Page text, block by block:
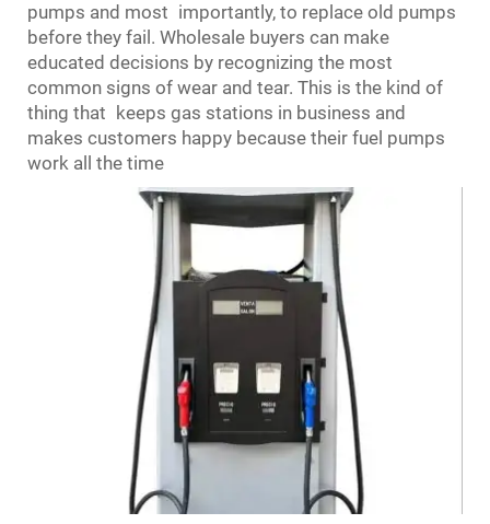
pumps and most importantly, to replace old pumps
before they fail. Wholesale buyers can make
educated decisions by recognizing the most
common signs of wear and tear. This is the kind of
thing that keeps gas stations in business and
makes customers happy because their fuel pumps
work all the time